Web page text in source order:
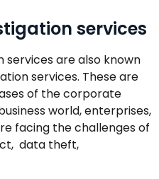
services
are also known
services. These are
of the corporate
world, enterprises,
facing the challenges of
data theft,